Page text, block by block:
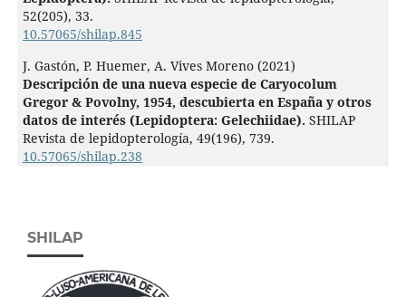
52(205), 33.
10.57065/shilap.845
J. Gastón, P. Huemer, A. Vives Moreno (2021)
Descripción de una nueva especie de Caryocolum
Gregor & Povolny, 1954, descubierta en España y otros
datos de interés (Lepidoptera: Gelechiidae). SHILAP
Revista de lepidopterología, 49(196), 739.
10.57065/shilap.238
SHILAP